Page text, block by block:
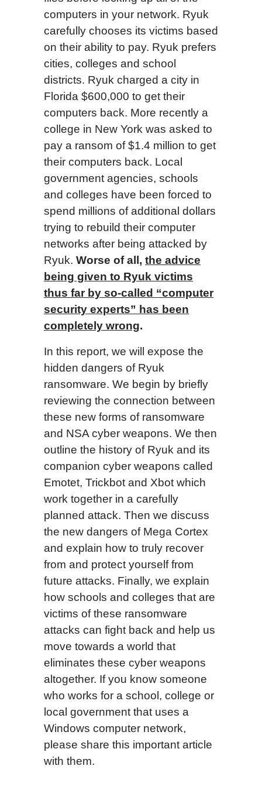
computers in your network. Ryuk
carefully chooses its victims based
on their ability to pay. Ryuk prefers
cities, colleges and school
districts. Ryuk charged a city in
Florida $600,000 to get their
computers back. More recently a
college in New York was asked to
pay a ransom of $1.4 million to get
their computers back. Local
government agencies, schools
and colleges have been forced to
spend millions of additional dollars
trying to rebuild their computer
networks after being attacked by
Ryuk. Worse of all, the advice
being given to Ryuk victims
thus far by so-called “computer
security experts” has been
completely wrong.
In this report, we will expose the
hidden dangers of Ryuk
ransomware. We begin by briefly
reviewing the connection between
these new forms of ransomware
and NSA cyber weapons. We then
outline the history of Ryuk and its
companion cyber weapons called
Emotet, Trickbot and Xbot which
work together in a carefully
planned attack. Then we discuss
the new dangers of Mega Cortex
and explain how to truly recover
from and protect yourself from
future attacks. Finally, we explain
how schools and colleges that are
victims of these ransomware
attacks can fight back and help us
move towards a world that
eliminates these cyber weapons
altogether. If you know someone
who works for a school, college or
local government that uses a
Windows computer network,
please share this important article
with them.